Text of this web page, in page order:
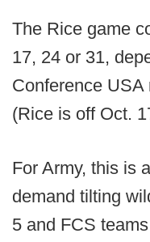
The Rice game
17, 24 or 31,
Conference USA
(Rice is off Oct.
For Army, this is
demand tilting
5 and FCS